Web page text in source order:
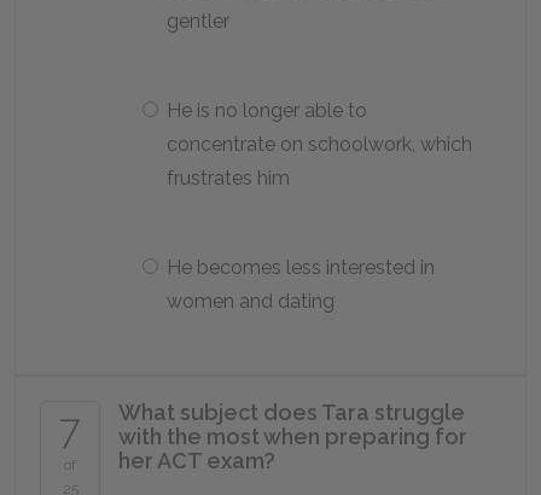
gentler
He is no longer able to
concentrate on schoolwork, which
frustrates him
He becomes less interested in
women and dating
7
of
25
What subject does Tara struggle
with the most when preparing for
her ACT exam?